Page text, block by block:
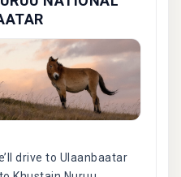
drive to Ulaanbaatar